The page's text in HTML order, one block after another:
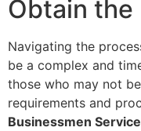
Obtain the
Navigating the
be a complex and
those who may not
requirements and
Businessmen